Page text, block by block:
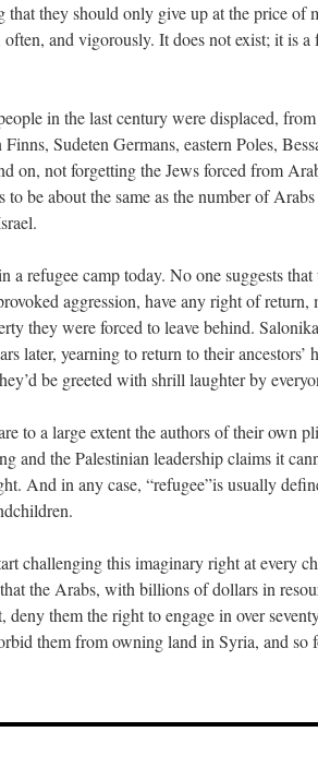
that they should only give up at the price of
and vigorously. It does not exist; it is
in the last century were displaced,
Sudeten Germans, eastern Poles,
on, not forgetting the Jews forced from
to be about the same as the number of
a refugee camp today. No one suggests
aggression, have any right of return,
they were forced to leave behind.
later, yearning to return to their
be greeted with shrill laughter by
to a large extent the authors of their own
and the Palestinian leadership claims it
And in any case, “refugee”is usually
challenging this imaginary right at every
the Arabs, with billions of dollars in
deny them the right to engage in over
them from owning land in Syria, and so